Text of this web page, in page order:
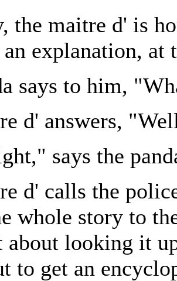
the maitre d' is
an explanation, at
says to him,
d' answers,
says the
d' calls the
whole story to
about looking it
to get an